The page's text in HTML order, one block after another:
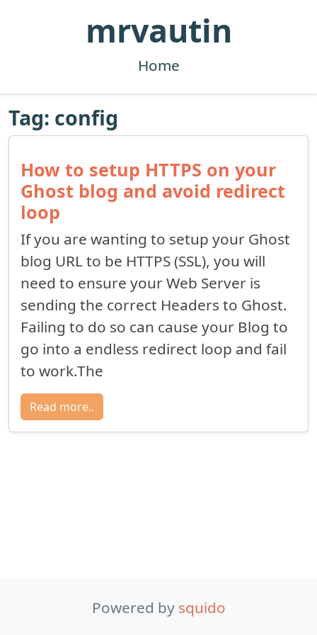
mrvautin
Home
Tag: config
How to setup HTTPS on your
Ghost blog and avoid redirect
loop
If you are wanting to setup your Ghost
blog URL to be HTTPS (SSL), you will
need to ensure your Web Server is
sending the correct Headers to Ghost.
Failing to do so can cause your Blog to
go into a endless redirect loop and fail
to work.The
Read more..
Powered by squido